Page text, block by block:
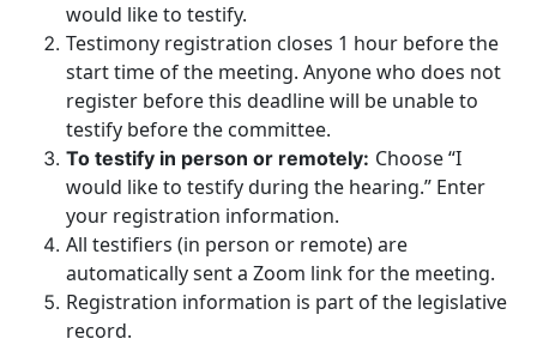
would like to testify.
Testimony registration closes 1 hour before the
start time of the meeting. Anyone who does not
register before this deadline will be unable to
testify before the committee.
To testify in person or remotely: Choose “I
would like to testify during the hearing.” Enter
your registration information.
All testifiers (in person or remote) are
automatically sent a Zoom link for the meeting.
Registration information is part of the legislative
record.